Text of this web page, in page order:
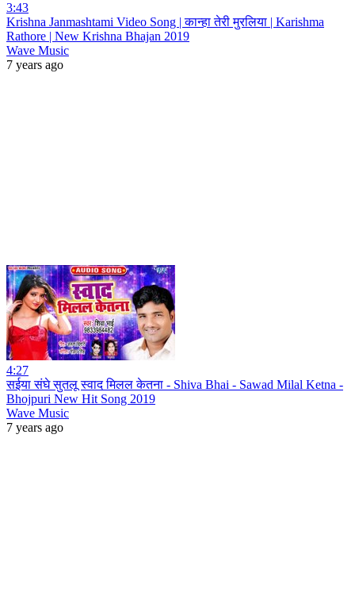
3:43
Krishna Janmashtami Video Song | कान्हा तेरी मुरलिया | Karishma
Rathore | New Krishna Bhajan 2019
Wave Music
7 years ago
4:27
सईया संघे सुतलू स्वाद मिलल केतना - Shiva Bhai - Sawad Milal Ketna -
Bhojpuri New Hit Song 2019
Wave Music
7 years ago